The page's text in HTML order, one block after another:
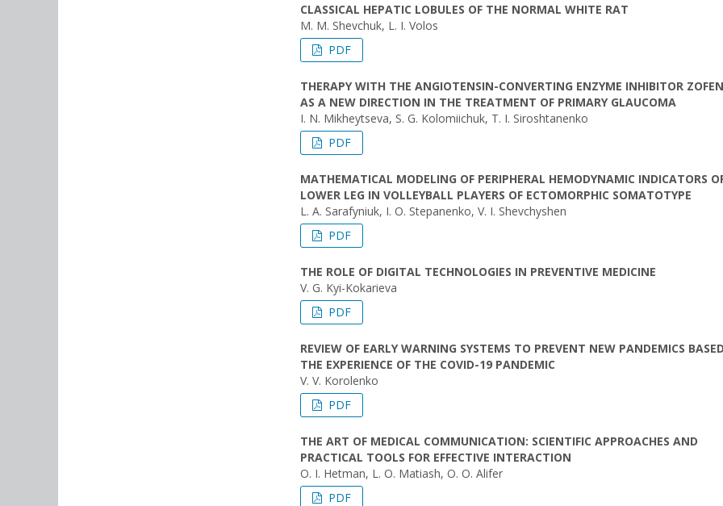
CLASSICAL HEPATIC LOBULES OF THE NORMAL WHITE RAT
M. M. Shevchuk, L. I. Volos
PDF
ТHERAPY WITH THE ANGIOTENSIN-CONVERTING ENZYME INHIBITOR
AS A NEW DIRECTION IN THE TREATMENT OF PRIMARY GLAUCOMA
I. N. Mikheytseva, S. G. Kolomiichuk, T. I. Siroshtanenko
PDF
MATHEMATICAL MODELING OF PERIPHERAL HEMODYNAMIC INDICATORS
LOWER LEG IN VOLLEYBALL PLAYERS OF ECTOMORPHIC SOMATOTYPE
L. A. Sarafyniuk, I. О. Stepanenko, V. I. Shevchyshen
PDF
THE ROLE OF DIGITAL TECHNOLOGIES IN PREVENTIVE MEDICINE
V. G. Kyi-Kokarieva
PDF
REVIEW OF EARLY WARNING SYSTEMS TO PREVENT NEW PANDEMICS
THE EXPERIENCE OF THE COVID-19 PANDEMIC
V. V. Korolenko
PDF
THE ART OF MEDICAL COMMUNICATION: SCIENTIFIC APPROACHES AND
PRACTICAL TOOLS FOR EFFECTIVE INTERACTION
O. I. Hetman, L. O. Matiash, O. O. Alifer
PDF